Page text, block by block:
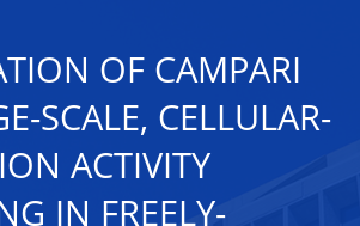
OF CAMPARI
SCALE, CELLULAR-
ACTIVITY
IN FREELY-